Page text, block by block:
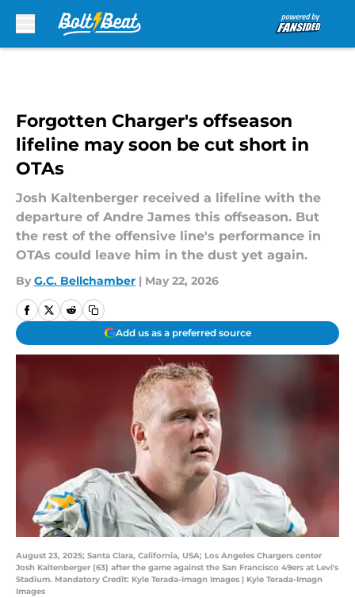
Forgotten Charger's offseason
lifeline may soon be cut short in
OTAs
Josh Kaltenberger received a lifeline with the
departure of Andre James this offseason. But
the rest of the offensive line's performance in
OTAs could leave him in the dust yet again.
By G.C. Bellchamber | May 22, 2026
Add us as a preferred source
August 23, 2025; Santa Clara, California, USA; Los Angeles Chargers center
Josh Kaltenberger (63) after the game against the San Francisco 49ers at Levi's
Stadium. Mandatory Credit: Kyle Terada-Imagn Images | Kyle Terada-Imagn
Images